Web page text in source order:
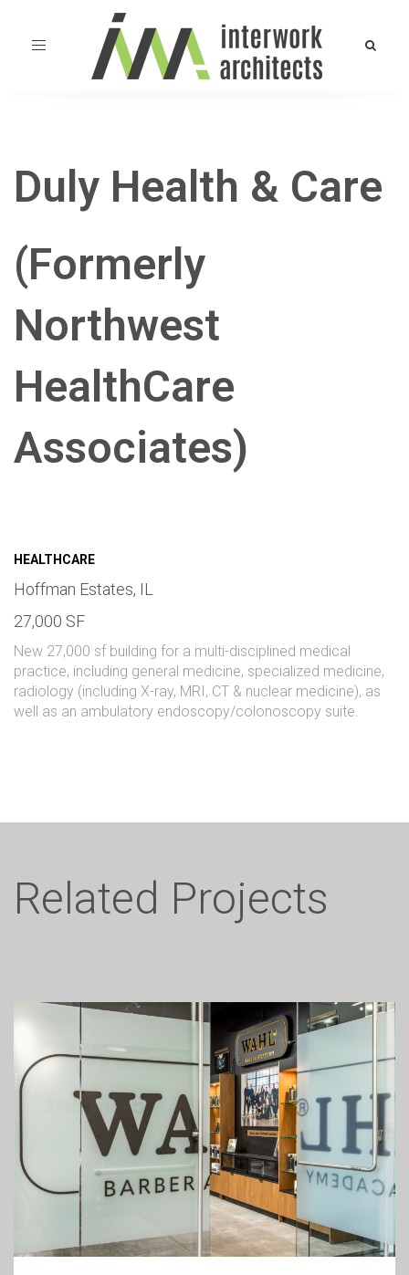
Toggle
Duly Health & Care
(Formerly
Northwest
HealthCare
Associates)
HEALTHCARE
Hoffman Estates, IL
27,000 SF
New 27,000 sf building for a multi-disciplined medical
practice, including general medicine, specialized medicine,
radiology (including X-ray, MRI, CT & nuclear medicine), as
well as an ambulatory endoscopy/colonoscopy suite.
Related Projects